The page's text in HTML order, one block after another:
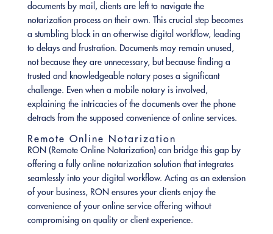
documents by mail, clients are left to navigate the
notarization process on their own. This crucial step becomes
a stumbling block in an otherwise digital workflow, leading
to delays and frustration. Documents may remain unused,
not because they are unnecessary, but because finding a
trusted and knowledgeable notary poses a significant
challenge. Even when a mobile notary is involved,
explaining the intricacies of the documents over the phone
detracts from the supposed convenience of online services.
Remote Online Notarization
RON (Remote Online Notarization) can bridge this gap by
offering a fully online notarization solution that integrates
seamlessly into your digital workflow. Acting as an extension
of your business, RON ensures your clients enjoy the
convenience of your online service offering without
compromising on quality or client experience.